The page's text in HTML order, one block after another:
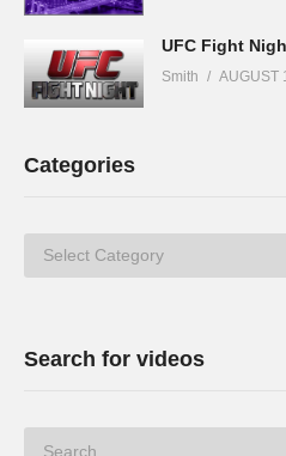
UFC Fight
Smith AUGUST
Categories
Categories
Search for videos